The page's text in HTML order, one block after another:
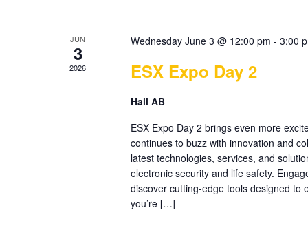
JUN
3
2026
Wednesday June 3 @ 12:00 pm -3:00
ESX Expo Day 2
Hall AB
ESX Expo Day 2 brings even more
continues to buzz with innovation and
latest technologies, services, and
electronic security and life safety.
discover cutting-edge tools designed to
you’re […]